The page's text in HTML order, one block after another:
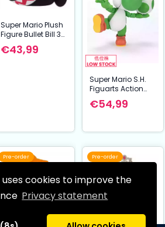
uses cookies to improve the
Privacy statement
Super Mario Plush
Figure Bullet Bill 38
€43,99
Super Mario S.H.
Figuarts Action
Figure Yoshi 11 cm
€54,99
Pre-order Pre-order